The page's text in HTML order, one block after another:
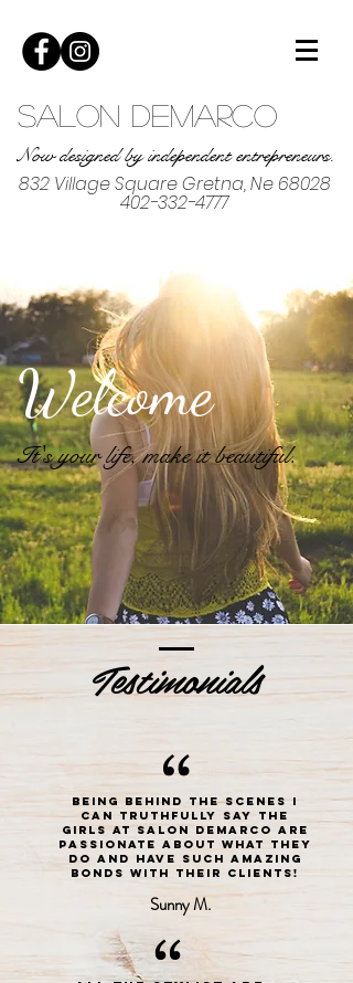
Salon DeMarco
Now designed by independent entrepreneurs.
832 Village Square Gretna, Ne 68028
402-332-4777
Welcome
It's your life, make it beautiful.
Testimonials
Being behind the scenes I
can truthfully say the
girls at Salon DeMarco are
passionate about what they
do and have such amazing
bonds with their clients!
“
Sunny M.